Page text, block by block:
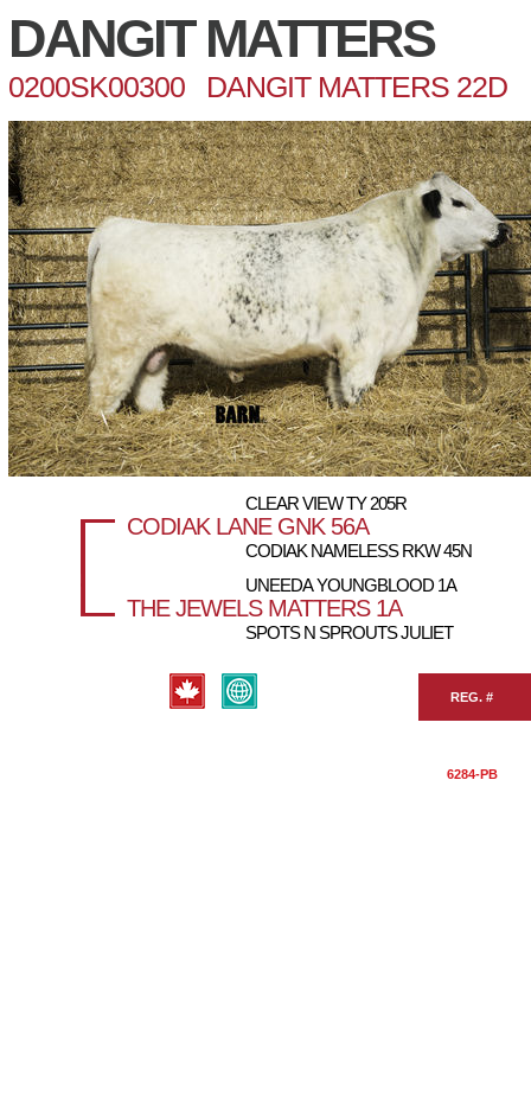
DANGIT MATTERS
0200SK00300 DANGIT MATTERS 22D
CLEAR VIEW TY 205R
CODIAK LANE GNK 56A
CODIAK NAMELESS RKW 45N
UNEEDA YOUNGBLOOD 1A
THE JEWELS MATTERS 1A
SPOTS N SPROUTS JULIET
REG. #
6284-PB